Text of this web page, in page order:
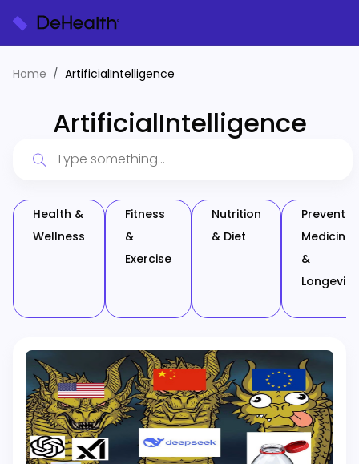
Home ArtificialIntelligence
ArtificialIntelligence
Health &
Wellness
Fitness
&
Exercise
Nutrition
& Diet
Medicine
&
Longevity